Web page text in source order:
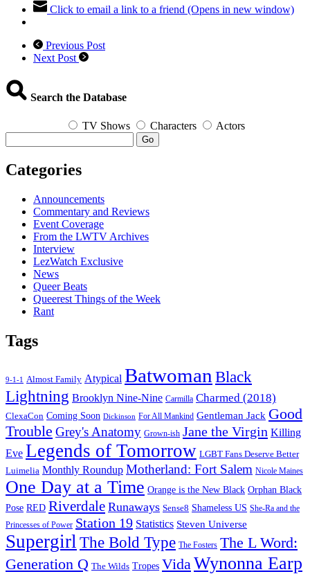
Click to email a link to a friend (Opens in new window)
Previous Post
Next Post
Search the Database
TV Shows Characters Actors
Go
Categories
Announcements
Commentary and Reviews
Event Coverage
From the LWTV Archives
Interview
LezWatch Exclusive
News
Queer Beats
Queerest Things of the Week
Rant
Tags
9-1-1 Almost Family Atypical Batwoman Black
Lightning Brooklyn Nine-Nine Carmilla Charmed (2018)
ClexaCon Coming Soon Dickinson For All Mankind Gentleman Jack Good
Trouble Grey's Anatomy Grown-ish Jane the Virgin Killing
Eve Legends of Tomorrow LGBT Fans Deserve Better
Luimelia Monthly Roundup Motherland: Fort Salem Nicole Maines
One Day at a Time Orange is the New Black Orphan Black
Pose RED Riverdale Runaways Sense8 Shameless US She-Ra and the
Princesses of Power Station 19 Statistics Steven Universe
Supergirl The Bold Type The Fosters The L Word:
Generation Q The Wilds Tropes Vida Wynonna Earp